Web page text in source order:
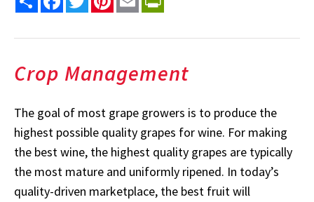
Crop Management
The goal of most grape growers is to produce the
highest possible quality grapes for wine. For making
the best wine, the highest quality grapes are typically
the most mature and uniformly ripened. In today’s
quality-driven marketplace, the best fruit will